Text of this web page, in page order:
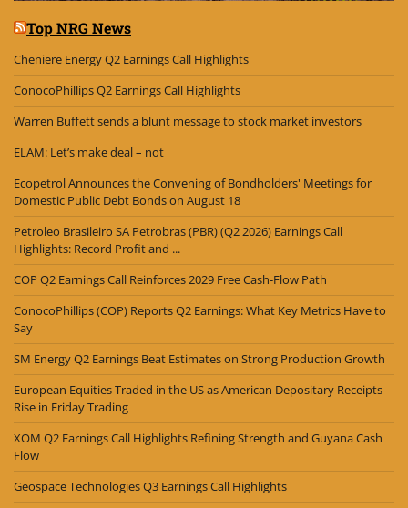
Top NRG News
Cheniere Energy Q2 Earnings Call Highlights
ConocoPhillips Q2 Earnings Call Highlights
Warren Buffett sends a blunt message to stock market investors
ELAM: Let’s make deal – not
Ecopetrol Announces the Convening of Bondholders' Meetings for
Domestic Public Debt Bonds on August 18
Petroleo Brasileiro SA Petrobras (PBR) (Q2 2026) Earnings Call
Highlights: Record Profit and ...
COP Q2 Earnings Call Reinforces 2029 Free Cash-Flow Path
ConocoPhillips (COP) Reports Q2 Earnings: What Key Metrics Have to
Say
SM Energy Q2 Earnings Beat Estimates on Strong Production Growth
European Equities Traded in the US as American Depositary Receipts
Rise in Friday Trading
XOM Q2 Earnings Call Highlights Refining Strength and Guyana Cash
Flow
Geospace Technologies Q3 Earnings Call Highlights